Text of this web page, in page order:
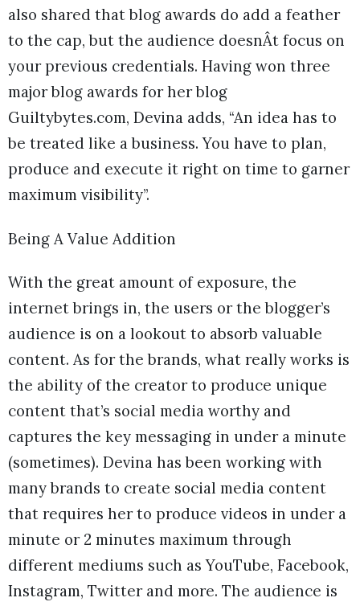
also shared that blog awards do add a feather
to the cap, but the audience doesnÂt focus on
your previous credentials. Having won three
major blog awards for her blog
Guiltybytes.com, Devina adds, “An idea has to
be treated like a business. You have to plan,
produce and execute it right on time to garner
maximum visibility”.
Being A Value Addition
With the great amount of exposure, the
internet brings in, the users or the blogger’s
audience is on a lookout to absorb valuable
content. As for the brands, what really works is
the ability of the creator to produce unique
content that’s social media worthy and
captures the key messaging in under a minute
(sometimes). Devina has been working with
many brands to create social media content
that requires her to produce videos in under a
minute or 2 minutes maximum through
different mediums such as YouTube, Facebook,
Instagram, Twitter and more. The audience is